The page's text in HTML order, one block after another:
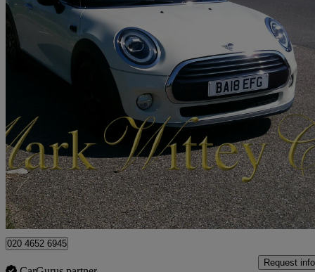
2018 MINI Hatchback
1.5 Cooper Ii 3dr 71,890 miles
£8,499 Fair
London
020 4652 6945
Request info